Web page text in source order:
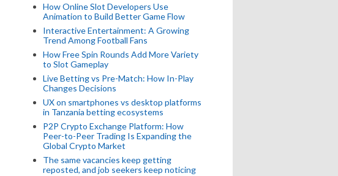
How Online Slot Developers Use
Animation to Build Better Game Flow
Interactive Entertainment: A Growing
Trend Among Football Fans
How Free Spin Rounds Add More Variety
to Slot Gameplay
Live Betting vs Pre-Match: How In-Play
Changes Decisions
UX on smartphones vs desktop platforms
in Tanzania betting ecosystems
P2P Crypto Exchange Platform: How
Peer-to-Peer Trading Is Expanding the
Global Crypto Market
The same vacancies keep getting
reposted, and job seekers keep noticing